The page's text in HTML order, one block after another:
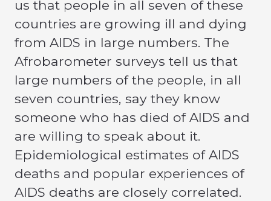
us that people in all seven of these
countries are growing ill and dying
from AIDS in large numbers. The
Afrobarometer surveys tell us that
large numbers of the people, in all
seven countries, say they know
someone who has died of AIDS and
are willing to speak about it.
Epidemiological estimates of AIDS
deaths and popular experiences of
AIDS deaths are closely correlated.